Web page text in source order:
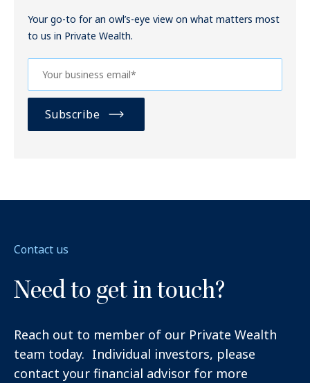
Your go-to for an owl’s-eye view on what matters most
to us in Private Wealth.
Contact us
Need to get in touch?
Reach out to member of our Private Wealth
team today. Individual investors, please
contact your financial advisor for more